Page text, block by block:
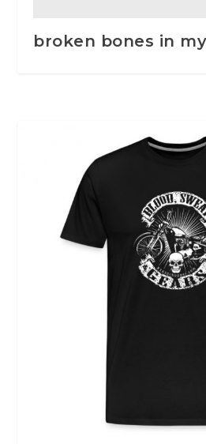
broken bones in